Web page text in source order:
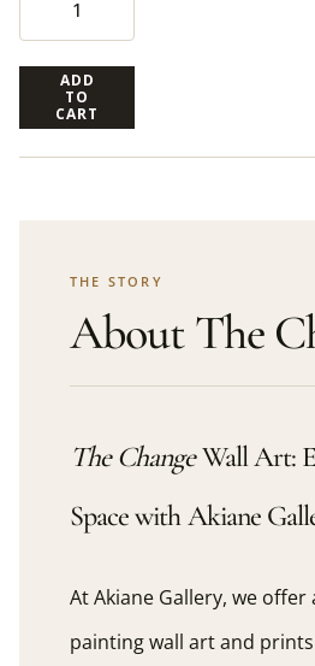
ADD
TO
CART
THE STORY
About The
The ChangeWall Art:
Space with Akiane
At Akiane Gallery, we offer
painting wall art and